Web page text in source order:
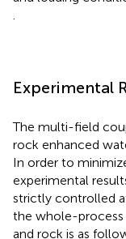
Experimental
The multi-field
rock enhanced
In order to
experimental
strictly controlled
the whole-process
and rock is as